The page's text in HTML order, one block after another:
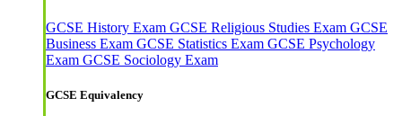
GCSE History Exam GCSE Religious Studies Exam GCSE
Business Exam GCSE Statistics Exam GCSE Psychology
Exam GCSE Sociology Exam
GCSE Equivalency